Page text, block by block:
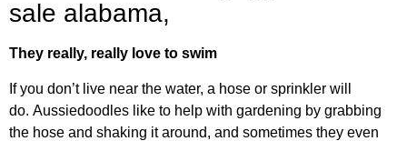
sale alabama,
They really, really love to swim
If you don’t live near the water, a hose or sprinkler will
do. Aussiedoodles like to help with gardening by grabbing
the hose and shaking it around, and sometimes they even